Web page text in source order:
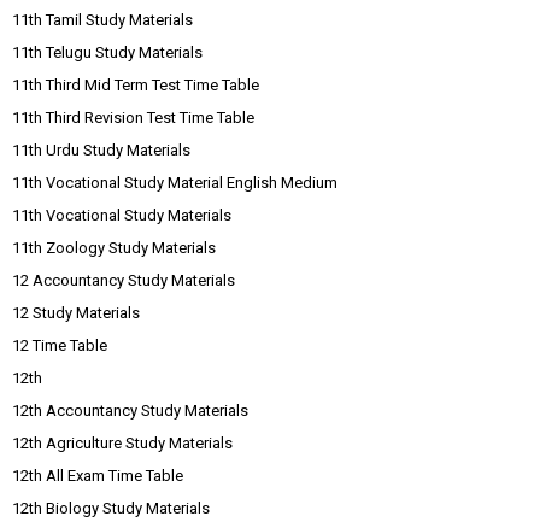
11th Tamil Study Materials
11th Telugu Study Materials
11th Third Mid Term Test Time Table
11th Third Revision Test Time Table
11th Urdu Study Materials
11th Vocational Study Material English Medium
11th Vocational Study Materials
11th Zoology Study Materials
12 Accountancy Study Materials
12 Study Materials
12 Time Table
12th
12th Accountancy Study Materials
12th Agriculture Study Materials
12th All Exam Time Table
12th Biology Study Materials